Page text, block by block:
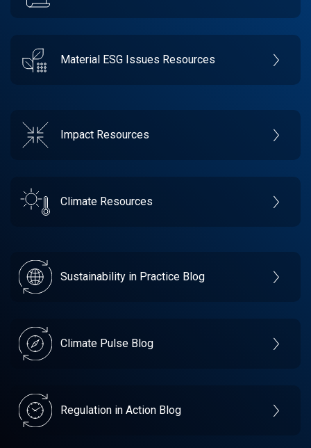
Material ESG Issues Resources
Impact Resources
Climate Resources
Sustainability in Practice Blog
Climate Pulse Blog
Regulation in Action Blog